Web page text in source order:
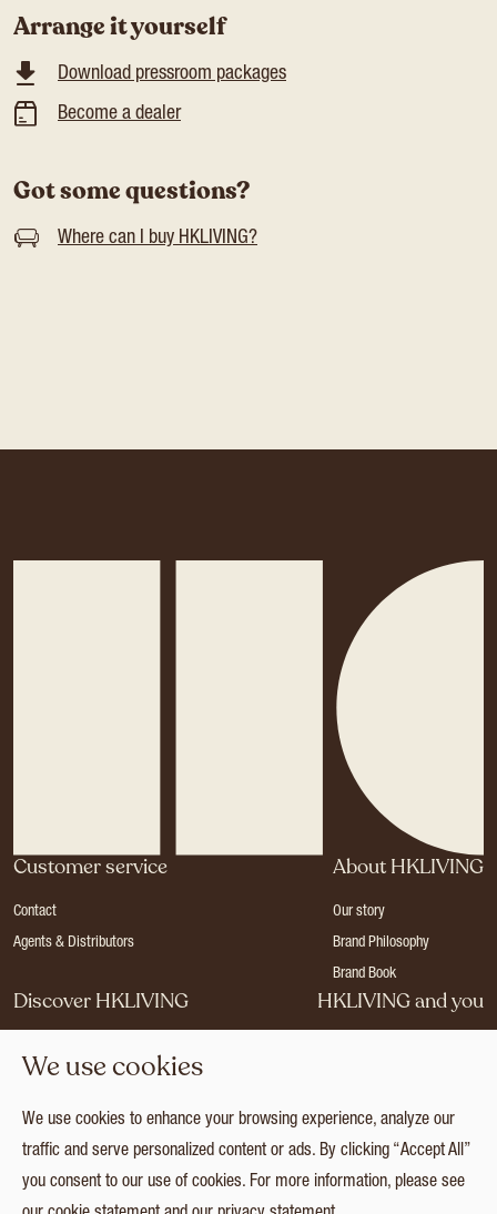
Arrange it yourself
Download pressroom packages
Become a dealer
Got some questions?
Where can I buy HKLIVING?
Customer service
Contact
Agents & Distributors
About HKLIVING
Our story
Brand Philosophy
Brand Book
Discover HKLIVING
Press
Catalogues
Collection
HKLIVING and you
Login
We use cookies
We use cookies to enhance your browsing experience, analyze our
traffic and serve personalized content or ads. By clicking “Accept All”
you consent to our use of cookies. For more information, please see